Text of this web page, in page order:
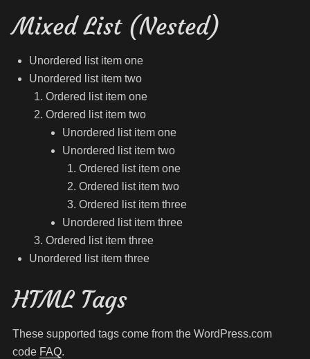
Mixed List (Nested)
Unordered list item one
Unordered list item two
Ordered list item one
Ordered list item two
Unordered list item one
Unordered list item two
Ordered list item one
Ordered list item two
Ordered list item three
Unordered list item three
Ordered list item three
Unordered list item three
HTML Tags
These supported tags come from the WordPress.com
code FAQ.